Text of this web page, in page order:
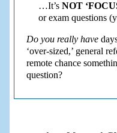
…It’s NOT
or exam questions
Do you really have
‘over-sized,’ general
remote chance
question?